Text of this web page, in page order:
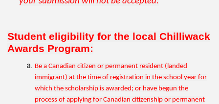
Student eligibility for the local Chilliwack
Awards Program:
Be a Canadian citizen or permanent resident (landed
immigrant) at the time of registration in the school year for
which the scholarship is awarded; or have begun the
process of applying for Canadian citizenship or permanent